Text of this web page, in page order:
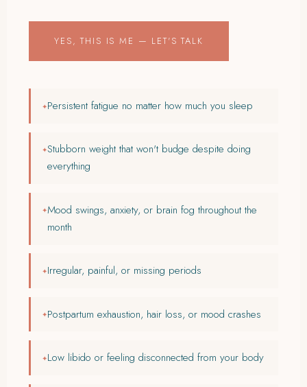
YES, THIS IS ME — LET'S TALK
Persistent fatigue no matter how much you sleep
Stubborn weight that won't budge despite doing
everything
Mood swings, anxiety, or brain fog throughout the
month
Irregular, painful, or missing periods
Postpartum exhaustion, hair loss, or mood crashes
Low libido or feeling disconnected from your body